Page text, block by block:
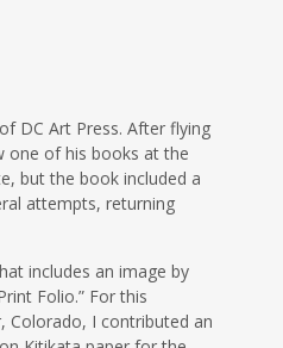
DC Art Press. After flying
one of his books at the
but the book included a
attempts, returning
includes an image by
Folio.” For this
Colorado, I contributed an